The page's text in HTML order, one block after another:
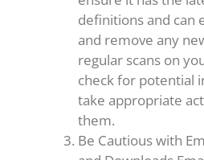
definitions and can
and remove any
regular scans on
check for potential
take appropriate
them.
Be Cautious with